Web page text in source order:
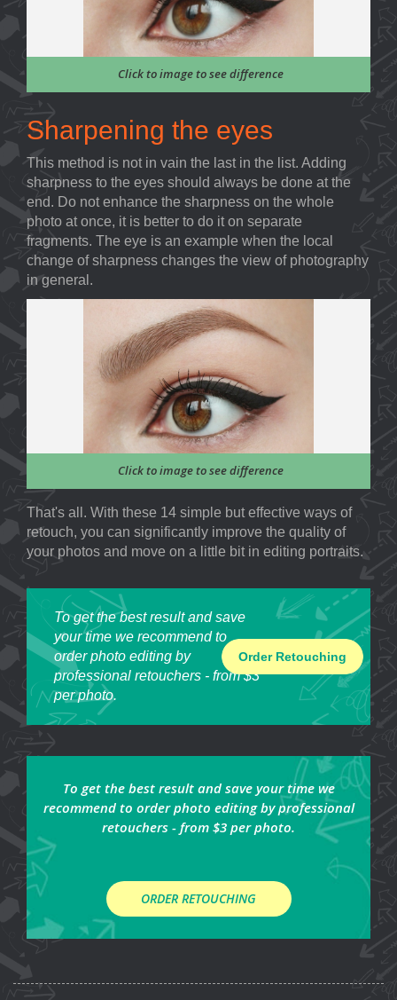
Click to image to see difference
Sharpening the eyes
This method is not in vain the last in the list. Adding
sharpness to the eyes should always be done at the
end. Do not enhance the sharpness on the whole
photo at once, it is better to do it on separate
fragments. The eye is an example when the local
change of sharpness changes the view of photography
in general.
Click to image to see difference
That's all. With these 14 simple but effective ways of
retouch, you can significantly improve the quality of
your photos and move on a little bit in editing portraits.
To get the best result and save
your time we recommend to
order photo editing by
professional retouchers - from $3
per photo.
Order Retouching
To get the best result and save your time we
recommend to order photo editing by professional
retouchers - from $3 per photo.
ORDER RETOUCHING